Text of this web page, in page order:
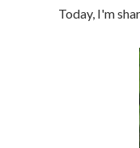
Today, I'm